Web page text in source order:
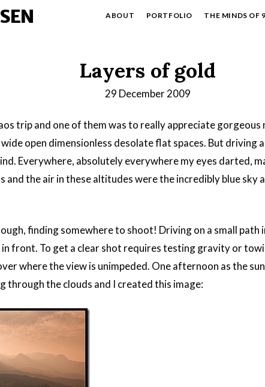
ABOUT PORTFOLIO THE MINDS OF
Layers of gold
29 December 2009
trip and one of them was to really appreciate
open dimensionless desolate flat spaces. But driving
Everywhere, absolutely everywhere my eyes darted,
and the air in these altitudes were the incredibly blue sky
finding somewhere to shoot! Driving on a small
front. To get a clear shot requires testing gravity or
where the view is unimpeded. One afternoon as the
through the clouds and I created this image: